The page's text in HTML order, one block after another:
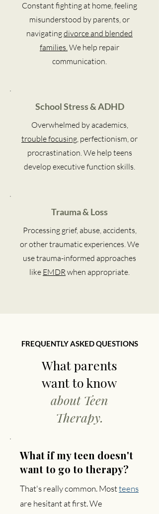
Constant fighting at home, feeling
misunderstood by parents, or
navigatingdivorce and blended
families.We help repair
communication.
School Stress & ADHD
Overwhelmed by academics,
trouble focusing, perfectionism, or
procrastination. We help teens
develop executive function skills.
Trauma & Loss
Processing grief, abuse, accidents,
or other traumatic experiences. We
use trauma-informed approaches
like EMDRwhen appropriate.
FREQUENTLY ASKED QUESTIONS
What parents
want to know
about Teen
Therapy.
What if my teen doesn't
want to go to therapy?
That's really common. Mostteens
are hesitant at first. We